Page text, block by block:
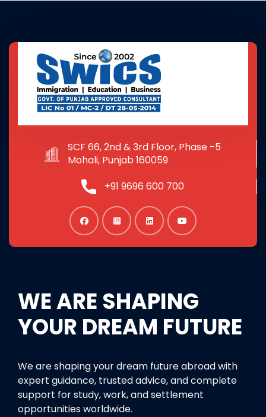
SCF 66, 2nd & 3rd Floor, Phase -5
Mohali, Punjab 160059
+91 9696 600 700
WE ARE SHAPING
YOUR DREAM FUTURE
We are shaping your dream future abroad with
expert guidance, trusted advice, and complete
support for study, work, and settlement
opportunities worldwide.